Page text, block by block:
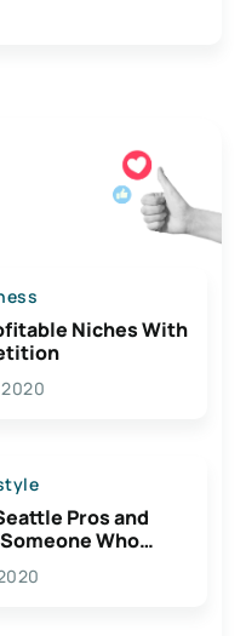
Niches With
Pros and
Who